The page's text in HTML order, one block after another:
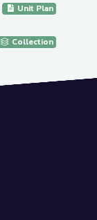
Unit Plan
Collection